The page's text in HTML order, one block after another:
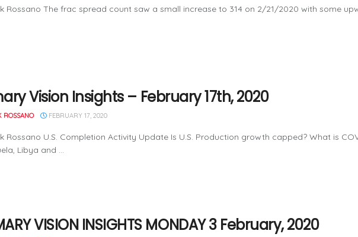
Rossano The frac spread count saw a small increase to 314 on 2/21/2020 with some
Vision Insights – February 17th, 2020
ROSSANO FEBRUARY 17, 2020
Rossano U.S. Completion Activity Update Is U.S. Production growth capped? What is
Libya and ...
VISION INSIGHTS MONDAY 3 February, 2020